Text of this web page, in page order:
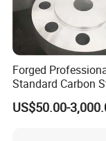
Forged
Standard Carbon
Flange Welding
Carbon Steel
US$50.00-